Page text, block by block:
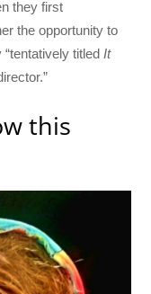
they first
the opportunity to
titled It
this